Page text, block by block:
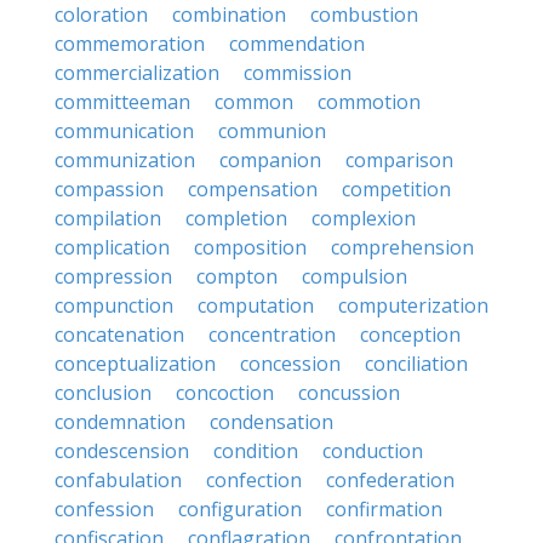
coloration
combination
combustion
commemoration
commendation
commercialization
commission
committeeman
common
commotion
communication
communion
communization
companion
comparison
compassion
compensation
competition
compilation
completion
complexion
complication
composition
comprehension
compression
compton
compulsion
compunction
computation
computerization
concatenation
concentration
conception
conceptualization
concession
conciliation
conclusion
concoction
concussion
condemnation
condensation
condescension
condition
conduction
confabulation
confection
confederation
confession
configuration
confirmation